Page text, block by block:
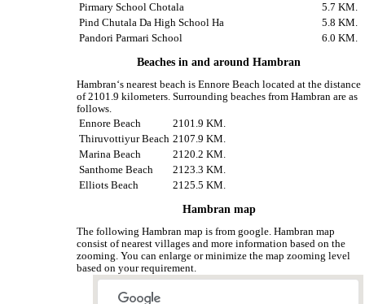
Pirmary School Chotala
5.7 KM.
Pind Chutala Da High School Ha
5.8 KM.
Pandori Parmari School
6.0 KM.
Beaches in and around Hambran
Hambran‘s nearest beach is Ennore Beach located at the distance
of 2101.9 kilometers. Surrounding beaches from Hambran are as
follows.
Ennore Beach
2101.9 KM.
Thiruvottiyur Beach 2107.9 KM.
Marina Beach
2120.2 KM.
Santhome Beach
2123.3 KM.
Elliots Beach
2125.5 KM.
Hambran map
The following Hambran map is from google. Hambran map
consist of nearest villages and more information based on the
zooming. You can enlarge or minimize the map zooming level
based on your requirement.